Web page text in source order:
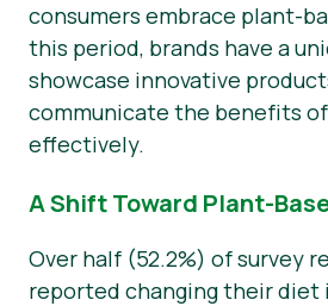
consumers embrace plant-
this period, brands have a
showcase innovative
communicate the benefits
effectively.
A Shift Toward Plant-
Over half (52.2%) of survey
reported changing their diet